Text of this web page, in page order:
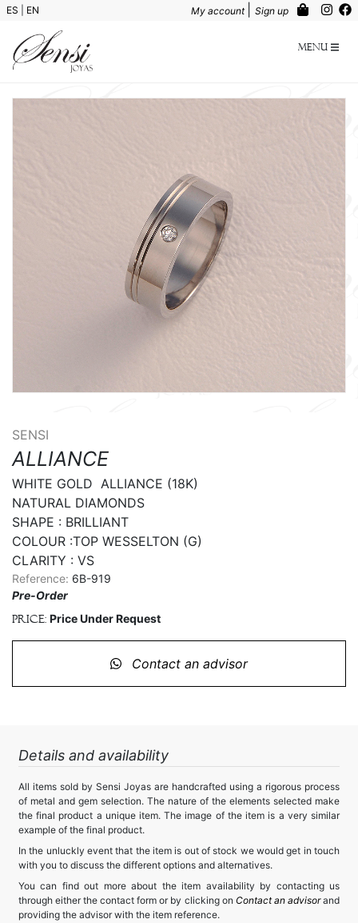
ES EN My account Sign up
Menu
SENSI
ALLIANCE
WHITE GOLD  ALLIANCE (18K)
NATURAL DIAMONDS
SHAPE : BRILLIANT
COLOUR :TOP WESSELTON (G)
CLARITY : VS
Reference: 6B-919
Pre-Order
Price: Price Under Request
Contact an advisor
Details and availability
All items sold by Sensi Joyas are handcrafted using a rigorous process
of metal and gem selection. The nature of the elements selected make
the final product a unique item. The image of the item is a very similar
example of the final product.
In the unluckly event that the item is out of stock we would get in touch
with you to discuss the different options and alternatives.
You can find out more about the item availability by contacting us
through either the contact form or by clicking on Contact an advisorand
providing the advisor with the item reference.